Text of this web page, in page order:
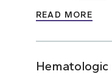
READ MORE
Hematologic